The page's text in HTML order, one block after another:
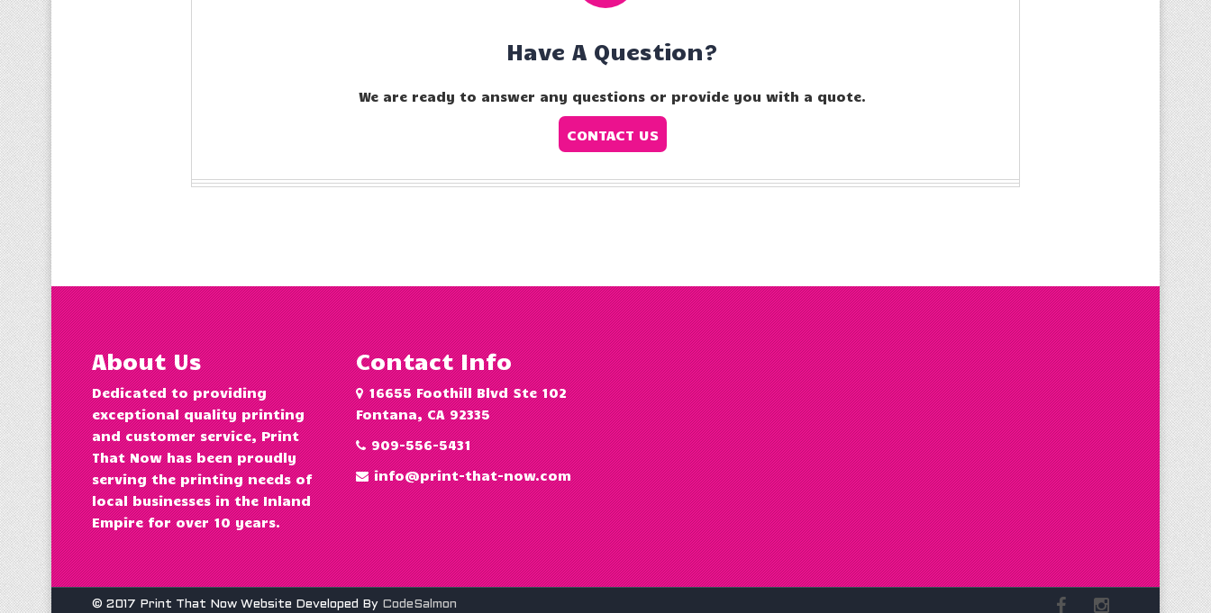
Have A Question?
We are ready to answer any questions or provide you with a quote.
CONTACT US
About Us
Dedicated to providing
exceptional quality printing
and customer service, Print
That Now has been proudly
serving the printing needs of
local businesses in the Inland
Empire for over 10 years.
Contact Info
16655 Foothill Blvd Ste 102
Fontana, CA 92335
909-556-5431
info@print-that-now.com
© 2017 Print That Now Website Developed By CodeSalmon